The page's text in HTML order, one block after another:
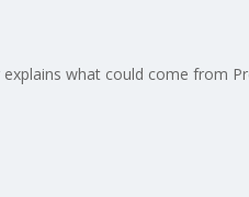
what could come from